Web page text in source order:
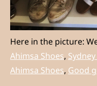
Here in the picture:
Ahimsa Shoes,
Ahimsa Shoes, Good